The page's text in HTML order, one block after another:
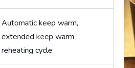
Automatic keep warm,
extended keep warm,
reheating cycle